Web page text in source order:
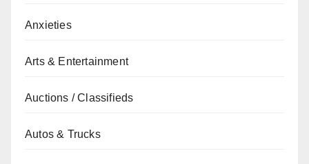
Anxieties
Arts & Entertainment
Auctions / Classifieds
Autos & Trucks